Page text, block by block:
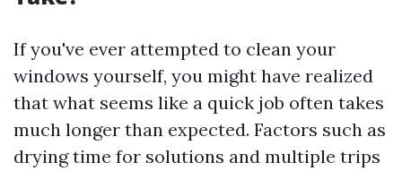
If you've ever attempted to clean your
windows yourself, you might have realized
that what seems like a quick job often takes
much longer than expected. Factors such as
drying time for solutions and multiple trips